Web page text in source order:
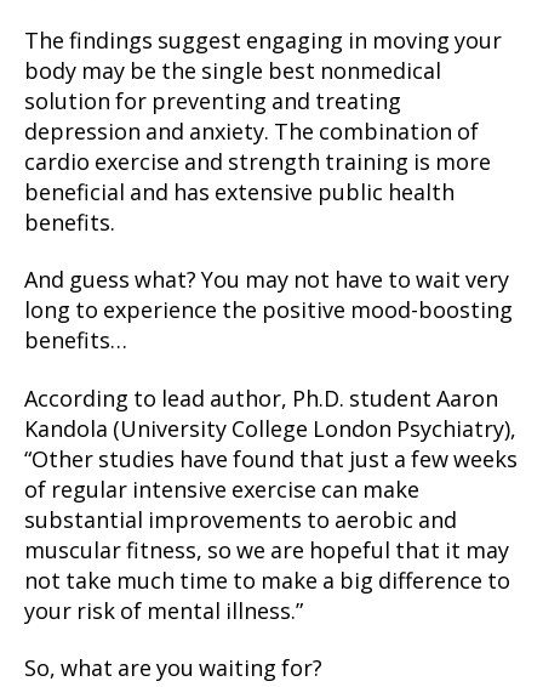
The findings suggest engaging in moving your
body may be the single best nonmedical
solution for preventing and treating
depression and anxiety. The combination of
cardio exercise and strength training is more
beneficial and has extensive public health
benefits.
And guess what? You may not have to wait very
long to experience the positive mood-boosting
benefits…
According to lead author, Ph.D. student Aaron
Kandola (University College London Psychiatry),
“Other studies have found that just a few weeks
of regular intensive exercise can make
substantial improvements to aerobic and
muscular fitness, so we are hopeful that it may
not take much time to make a big difference to
your risk of mental illness.”
So, what are you waiting for?